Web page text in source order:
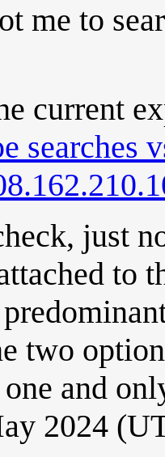
me to
current
searches
just
to
two
and
2024